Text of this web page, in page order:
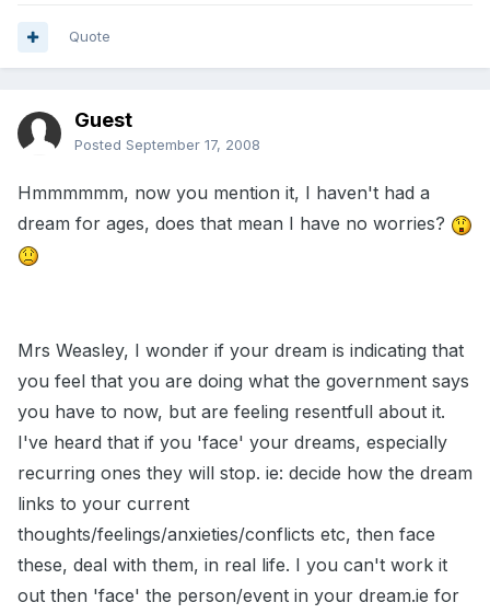
Quote
Guest
Posted September 17, 2008
Hmmmmmm, now you mention it, I haven't had a
dream for ages, does that mean I have no worries?
Mrs Weasley, I wonder if your dream is indicating that
you feel that you are doing what the government says
you have to now, but are feeling resentfull about it.
I've heard that if you 'face' your dreams, especially
recurring ones they will stop. ie: decide how the dream
links to your current
thoughts/feelings/anxieties/conflicts etc, then face
these, deal with them, in real life. I you can't work it
out then 'face' the person/event in your dream.ie for